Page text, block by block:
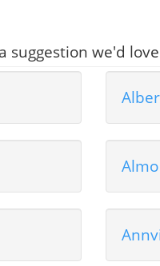
suggestion we'd
Almo